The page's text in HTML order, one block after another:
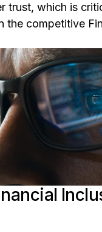
trust, which is
the competitive